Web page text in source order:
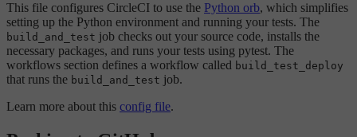
This file configures CircleCI to use the Python orb, which simplifies
setting up the Python environment and running your tests. The
build_and_test job checks out your source code, installs the
necessary packages, and runs your tests using pytest. The
workflows section defines a workflow called build_test_deploy
that runs the build_and_test job.
Learn more about this config file.